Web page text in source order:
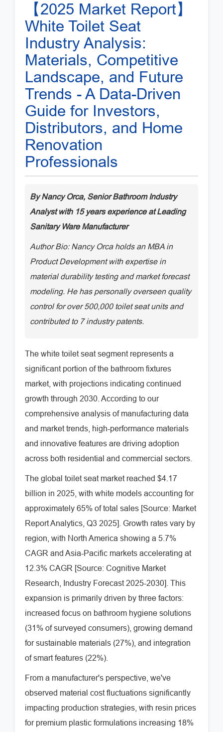
【2025 Market Report】
White Toilet Seat
Industry Analysis:
Materials, Competitive
Landscape, and Future
Trends - A Data-Driven
Guide for Investors,
Distributors, and Home
Renovation
Professionals
By Nancy Orca, Senior Bathroom Industry
Analyst with 15 years experience at Leading
Sanitary Ware Manufacturer
Author Bio: Nancy Orca holds an MBA in
Product Development with expertise in
material durability testing and market forecast
modeling. He has personally overseen quality
control for over 500,000 toilet seat units and
contributed to 7 industry patents.
The white toilet seat segment represents a
significant portion of the bathroom fixtures
market, with projections indicating continued
growth through 2030. According to our
comprehensive analysis of manufacturing data
and market trends, high-performance materials
and innovative features are driving adoption
across both residential and commercial sectors.
The global toilet seat market reached $4.17
billion in 2025, with white models accounting for
approximately 65% of total sales [Source: Market
Report Analytics, Q3 2025]. Growth rates vary by
region, with North America showing a 5.7%
CAGR and Asia-Pacific markets accelerating at
12.3% CAGR [Source: Cognitive Market
Research, Industry Forecast 2025-2030]. This
expansion is primarily driven by three factors:
increased focus on bathroom hygiene solutions
(31% of surveyed consumers), growing demand
for sustainable materials (27%), and integration
of smart features (22%).
From a manufacturer's perspective, we've
observed material cost fluctuations significantly
impacting production strategies, with resin prices
for premium plastic formulations increasing 18%